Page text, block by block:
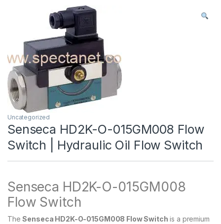
Uncategorized
Senseca HD2K-O-015GM008 Flow
Switch | Hydraulic Oil Flow Switch
Senseca HD2K-O-015GM008
Flow Switch
TheSenseca HD2K-O-015GM008 Flow Switch is a premium